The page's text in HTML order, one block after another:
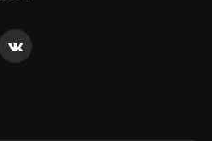
VKontakte